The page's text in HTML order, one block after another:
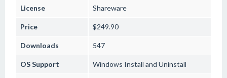
License Shareware
Price $249.90
Downloads 547
OS Support Windows Install and Uninstall